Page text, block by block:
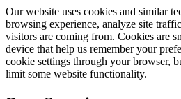
Our website uses cookies and similar
browsing experience, analyze site
visitors are coming from. Cookies are
device that help us remember your
cookie settings through your browser,
limit some website functionality.